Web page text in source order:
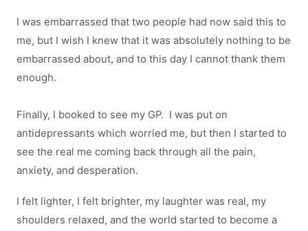
I was embarrassed that two people had now said this to
me, but I wish I knew that it was absolutely nothing to be
embarrassed about, and to this day I cannot thank them
enough.
Finally, I booked to see my GP. I was put on
antidepressants which worried me, but then I started to
see the real me coming back through all the pain,
anxiety, and desperation.
I felt lighter, I felt brighter, my laughter was real, my
shoulders relaxed, and the world started to become a